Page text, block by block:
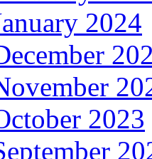
2024
2023